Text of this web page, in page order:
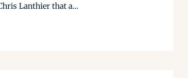
Lanthier that a...